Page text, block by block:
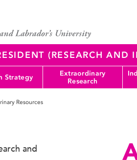
(RESEARCH AND
Strategy
Extraordinary
Research
Resources
and